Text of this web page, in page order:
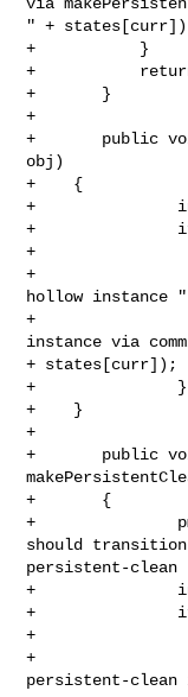
" +
+           }
+
+       }
+
+       public void
obj)
+    {
+               int
+               if(
+
+
hollow instance
+
instance via
+ states[curr]);
+               }
+    }
+
+       public
+       {
+
should
persistent-clean
+               int
+               if(
+
+
persistent-clean